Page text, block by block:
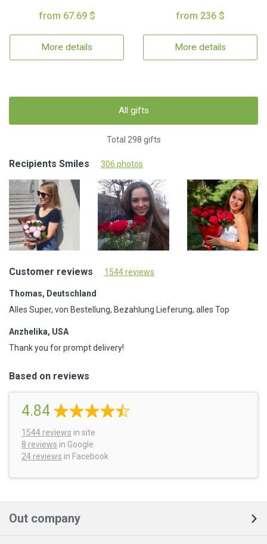
from 67.69 $
More details
from 236 $
More details
All gifts
Total 298 gifts
Recipients Smiles 306 photos
Customer reviews 1544 reviews
Thomas, Deutschland
Alles Super, von Bestellung, Bezahlung Lieferung, alles Top
Anzhelika, USA
Thank you for prompt delivery!
Based on reviews
4.84
1544 reviews in site
8 reviews in Google
24 reviews in Facebook
Out company